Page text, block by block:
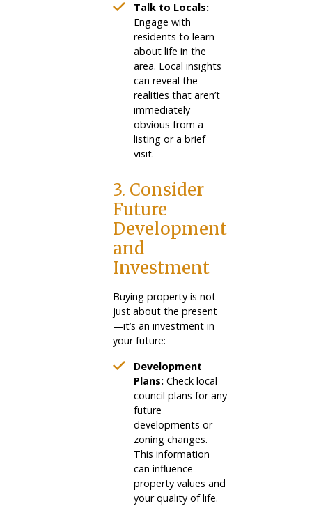
Talk to Locals:
Engage with
residents to learn
about life in the
area. Local insights
can reveal the
realities that aren’t
immediately
obvious from a
listing or a brief
visit.
3. Consider
Future
Development
and
Investment
Buying property is not
just about the present
—it’s an investment in
your future:
Development
Plans: Check local
council plans for any
future
developments or
zoning changes.
This information
can influence
property values and
your quality of life.